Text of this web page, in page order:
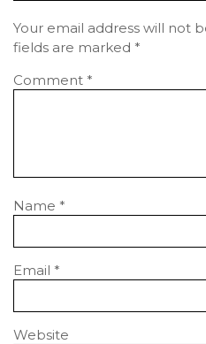
Your email address will not
fields are marked *
Comment *
Name *
Email *
Website